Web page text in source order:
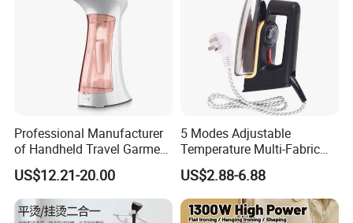
Professional Manufacturer
of Handheld Travel Garment
Electric Garment Steamer
US$12.21-20.00
5 Modes Adjustable
Temperature Multi-Fabric
Household Dry Electric Iron
US$2.88-6.88